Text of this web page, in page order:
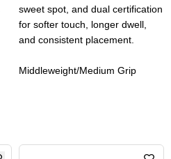
sweet spot, and dual certification
for softer touch, longer dwell,
and consistent placement.
Middleweight/Medium Grip